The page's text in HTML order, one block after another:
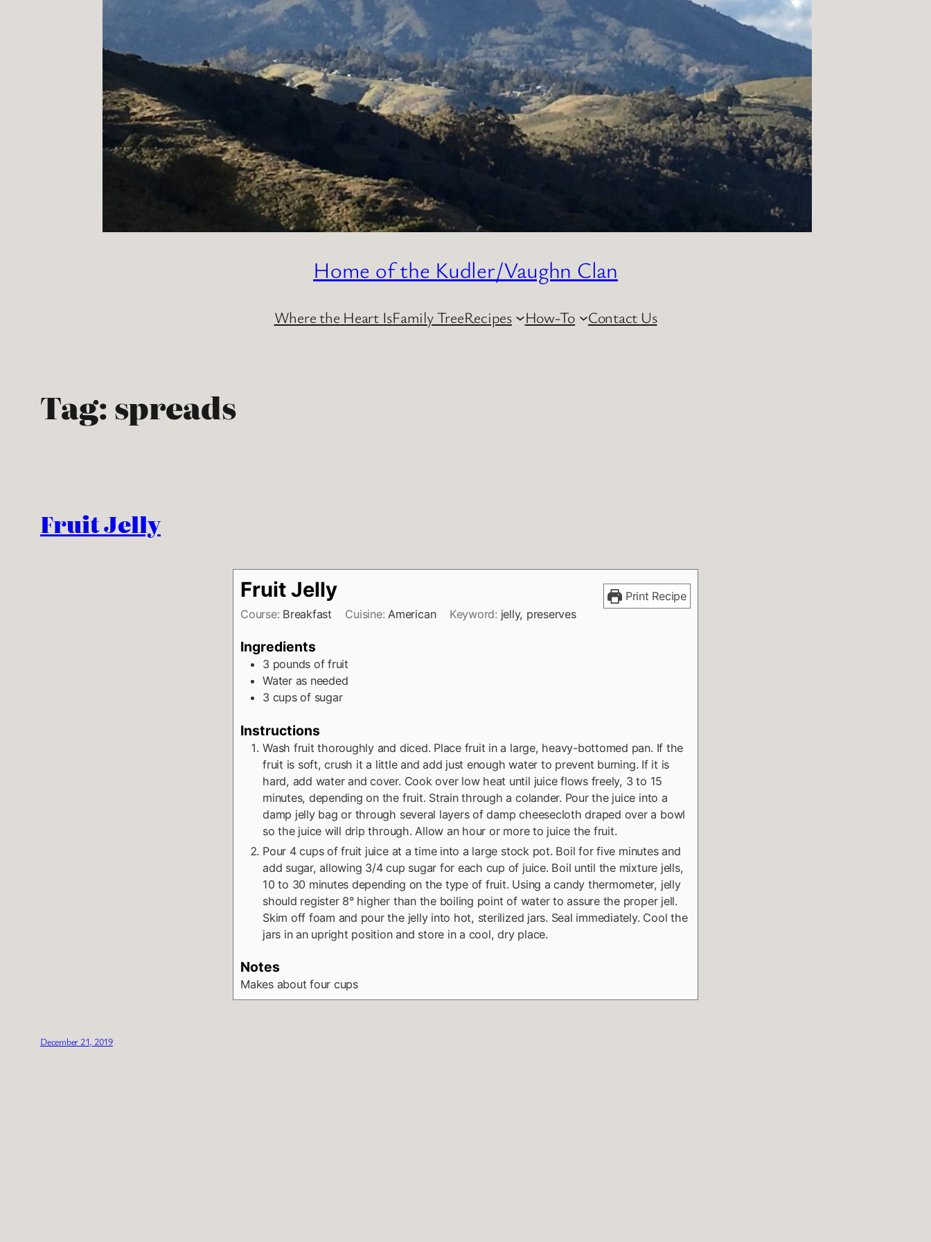
Home of the Kudler/Vaughn Clan
Where the Heart IsFamily TreeRecipes How-To Contact Us
Tag:spreads
Fruit Jelly
Print Recipe
Fruit Jelly
Course: Breakfast Cuisine: American Keyword: jelly, preserves
Ingredients
3 pounds of fruit
Water as needed
3 cups of sugar
Instructions
Wash fruit thoroughly and diced. Place fruit in a large, heavy-bottomed pan. If the
fruit is soft, crush it a little and add just enough water to prevent burning. If it is
hard, add water and cover. Cook over low heat until juice flows freely, 3 to 15
minutes, depending on the fruit. Strain through a colander. Pour the juice into a
damp jelly bag or through several layers of damp cheesecloth draped over a bowl
so the juice will drip through. Allow an hour or more to juice the fruit.
Pour 4 cups of fruit juice at a time into a large stock pot. Boil for five minutes and
add sugar, allowing 3/4 cup sugar for each cup of juice. Boil until the mixture jells,
10 to 30 minutes depending on the type of fruit. Using a candy thermometer, jelly
should register 8° higher than the boiling point of water to assure the proper jell.
Skim off foam and pour the jelly into hot, sterilized jars. Seal immediately. Cool the
jars in an upright position and store in a cool, dry place.
Notes
Makes about four cups
December 21, 2019